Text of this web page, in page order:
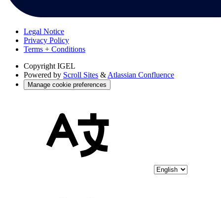
Legal Notice
Privacy Policy
Terms + Conditions
Copyright IGEL
Powered by Scroll Sites & Atlassian Confluence
Manage cookie preferences